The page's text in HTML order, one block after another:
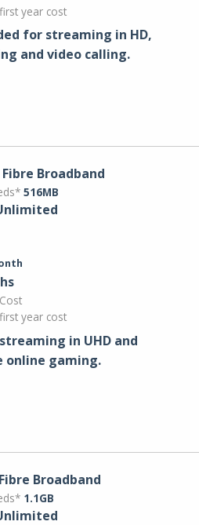
year cost
for streaming in HD,
and video calling​.
Broadband
516MB
year cost
in UHD and
online gaming.
Broadband
1.1GB